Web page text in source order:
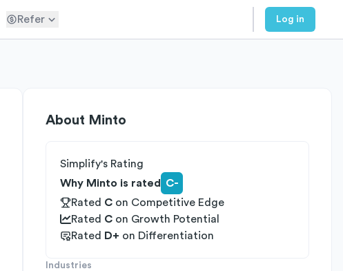
Refer Log in
About Minto
Simplify's Rating
Why Minto is rated
C-
Rated C on Competitive Edge
Rated C on Growth Potential
Rated
D+ on Differentiation
Industries